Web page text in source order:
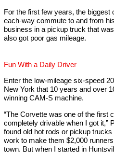
For the first few years, the biggest
each-way commute to and from
business in a pickup truck that
also got poor gas mileage.
Fun With a Daily Driver
Enter the low-mileage six-speed
New York that 10 years and over
winning CAM-S machine.
“The Corvette was one of the first
completely drivable when I got it,”
found old hot rods or pickup
work to make them $2,000
town. But when I started in